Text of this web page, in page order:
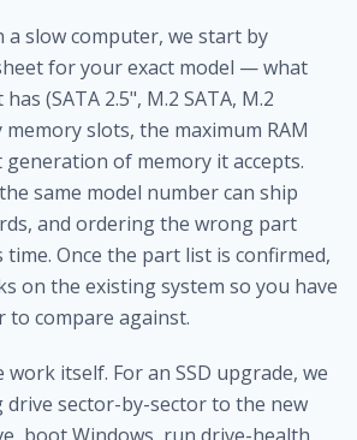
a slow computer, we start by
for your exact model — what
(SATA 2.5", M.2 SATA, M.2
slots, the maximum RAM
generation of memory it accepts.
same model number can ship
and ordering the wrong part
Once the part list is confirmed,
on the existing system so you have
to compare against.
itself. For an SSD upgrade, we
drive sector-by-sector to the new